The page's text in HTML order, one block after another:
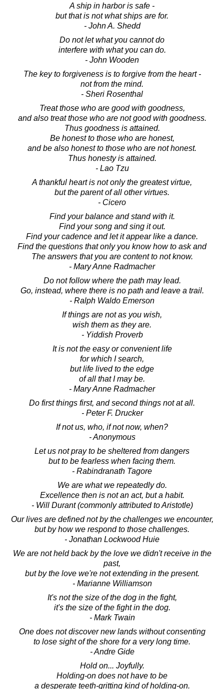
A ship in harbor is safe -
but that is not what ships are for.
- John A. Shedd
Do not let what you cannot do
interfere with what you can do.
- John Wooden
The key to forgiveness is to forgive from the heart -
not from the mind.
- Sheri Rosenthal
Treat those who are good with goodness,
and also treat those who are not good with goodness.
Thus goodness is attained.
Be honest to those who are honest,
and be also honest to those who are not honest.
Thus honesty is attained.
- Lao Tzu
A thankful heart is not only the greatest virtue,
but the parent of all other virtues.
- Cicero
Find your balance and stand with it.
Find your song and sing it out.
Find your cadence and let it appear like a dance.
Find the questions that only you know how to ask and
The answers that you are content to not know.
- Mary Anne Radmacher
Do not follow where the path may lead.
Go, instead, where there is no path and leave a trail.
- Ralph Waldo Emerson
If things are not as you wish,
wish them as they are.
- Yiddish Proverb
It is not the easy or convenient life
for which I search,
but life lived to the edge
of all that I may be.
- Mary Anne Radmacher
Do first things first, and second things not at all.
- Peter F. Drucker
If not us, who, if not now, when?
- Anonymous
Let us not pray to be sheltered from dangers
but to be fearless when facing them.
- Rabindranath Tagore
We are what we repeatedly do.
Excellence then is not an act, but a habit.
- Will Durant (commonly attributed to Aristotle)
Our lives are defined not by the challenges we encounter,
but by how we respond to those challenges.
- Jonathan Lockwood Huie
We are not held back by the love we didn't receive in the
past,
but by the love we're not extending in the present.
- Marianne Williamson
It's not the size of the dog in the fight,
it's the size of the fight in the dog.
- Mark Twain
One does not discover new lands without consenting
to lose sight of the shore for a very long time.
- Andre Gide
Hold on... Joyfully.
Holding-on does not have to be
a desperate teeth-gritting kind of holding-on.